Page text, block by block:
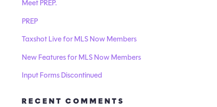
Meet PREP.
PREP
Taxshot Live for MLS Now Members
New Features for MLS Now Members
Input Forms Discontinued
RECENT COMMENTS